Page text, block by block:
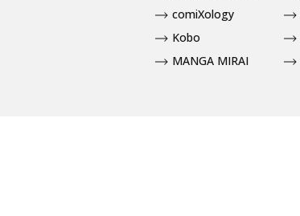
comiXology
Kobo
MANGA MIRAI